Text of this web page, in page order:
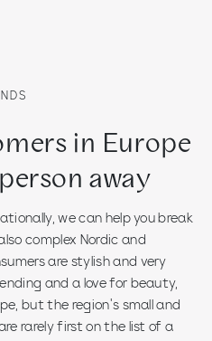
in Europe
away
we can help you break
complex Nordic and
are stylish and very
and a love for beauty,
but the region’s small and
rarely first on the list of a